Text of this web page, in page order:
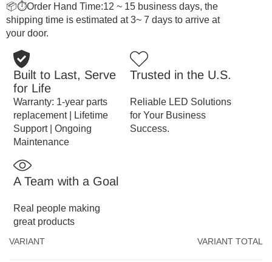
📦⏱Order Hand Time:12 ~ 15 business days, the
shipping time is estimated at 3~ 7 days to arrive at
your door.
Built to Last, Serve
for Life
Warranty: 1-year parts
replacement | Lifetime
Support | Ongoing
Maintenance
Trusted in the U.S.
Reliable LED Solutions
for Your Business
Success.
A Team with a Goal
Real people making
great products
Your
VARIANT VARIANT TOTAL